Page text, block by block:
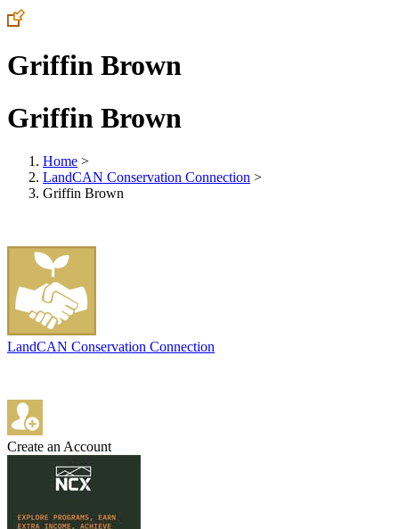
Griffin Brown
Griffin Brown
Home >
LandCAN Conservation Connection >
Griffin Brown
LandCAN Conservation Connection
Create an Account